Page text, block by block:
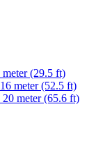
(29.5 ft)
meter (52.5 ft)
meter (65.6 ft)